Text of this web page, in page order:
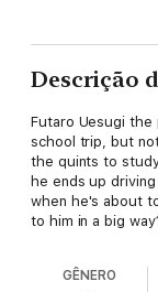
Descrição
Futaro Uesugi
school trip, but
the quints to
he ends up
when he's about
to him in a big
GÊNERO